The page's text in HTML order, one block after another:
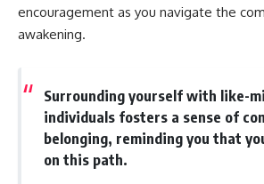
encouragement as you navigate the
awakening.
Surrounding yourself with like-
individuals fosters a sense of
belonging, reminding you that
on this path.